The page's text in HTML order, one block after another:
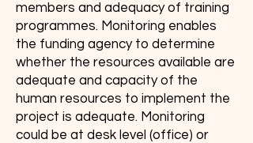
members and adequacy of training
programmes. Monitoring enables
the funding agency to determine
whether the resources available are
adequate and capacity of the
human resources to implement the
project is adequate. Monitoring
could be at desk level (office) or